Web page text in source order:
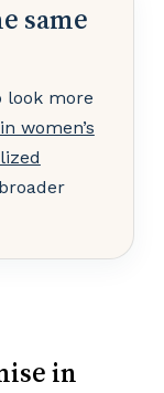
same
look more
women’s
in